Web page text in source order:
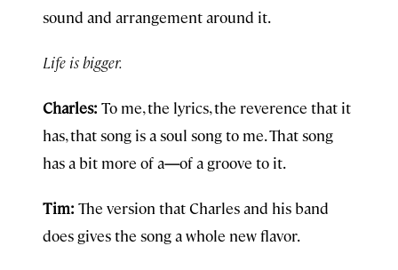
sound and arrangement around it.
Life is bigger.
Charles: To me, the lyrics, the reverence that it
has, that song is a soul song to me. That song
has a bit more of a—of a groove to it.
Tim: The version that Charles and his band
does gives the song a whole new flavor.